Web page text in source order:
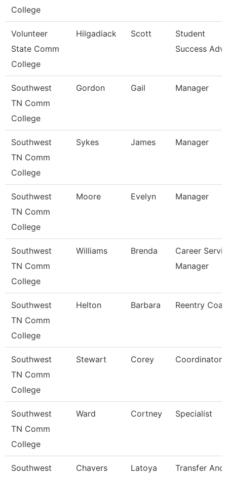
College
Volunteer
State Comm
College
Hilgadiack Scott
Student
Success
Southwest
TN Comm
College
Gordon Gail Manager
Southwest
TN Comm
College
Sykes James Manager
Southwest
TN Comm
College
Moore Evelyn Manager
Southwest
TN Comm
College
Williams Brenda
Career
Manager
Southwest
TN Comm
College
Helton Barbara Reentry
Southwest
TN Comm
College
Stewart Corey Coordinator
Southwest
TN Comm
College
Ward Cortney Specialist
Southwest
Chavers Latoya
Transfer And